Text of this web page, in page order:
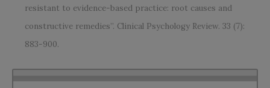
resistant to evidence-based practice: root causes and
constructive remedies”. Clinical Psychology Review. 33 (7):
883-900.